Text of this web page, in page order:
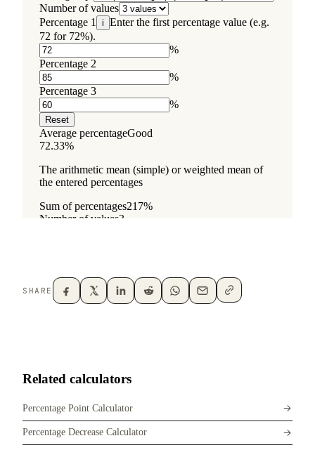
SHARE
Related calculators
Percentage Point Calculator
Percentage Decrease Calculator